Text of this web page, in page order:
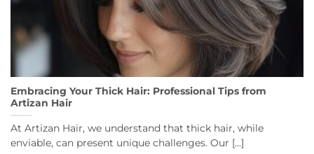
Embracing Your Thick Hair: Professional Tips from
Artizan Hair
At Artizan Hair, we understand that thick hair, while
enviable, can present unique challenges. Our [...]